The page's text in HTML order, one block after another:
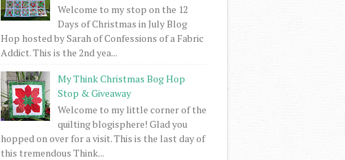
Welcome to my stop on the 12
Days of Christmas in July Blog
Hop hosted by Sarah of Confessions of a Fabric
Addict. This is the 2nd yea...
My Think Christmas Bog Hop
Stop & Giveaway
Welcome to my little corner of the
quilting blogisphere! Glad you
hopped on over for a visit. This is the last day of
this tremendous Think...